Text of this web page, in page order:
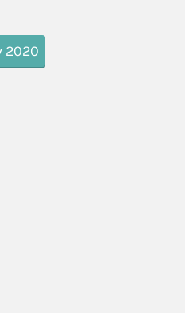
2020